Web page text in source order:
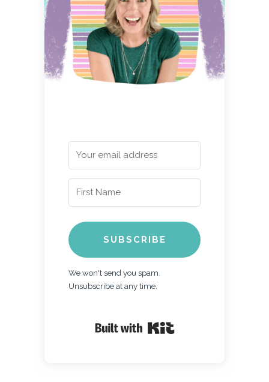
SUBSCRIBE
We won't send you spam.
Unsubscribe at any time.